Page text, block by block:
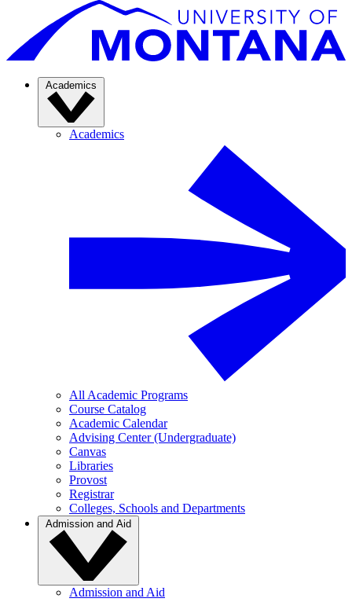
Academics
Academics
All Academic Programs
Course Catalog
Academic Calendar
Advising Center (Undergraduate)
Canvas
Libraries
Provost
Registrar
Colleges, Schools and Departments
Admission and Aid
Admission and Aid